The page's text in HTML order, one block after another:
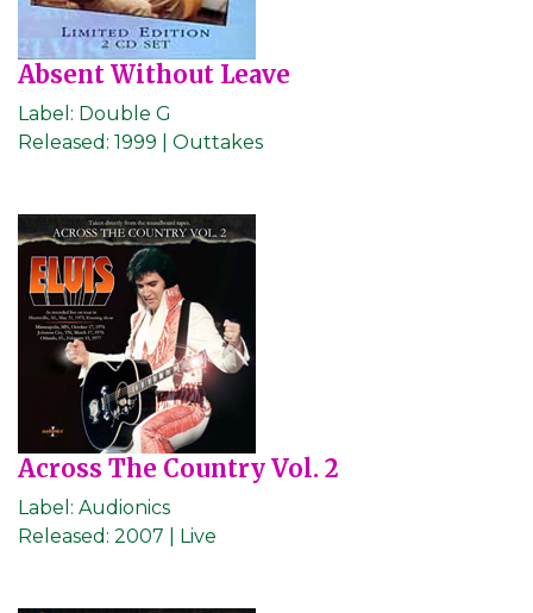
Absent Without Leave
Label: Double G
Released: 1999 | Outtakes
Across The Country Vol. 2
Label: Audionics
Released: 2007 | Live